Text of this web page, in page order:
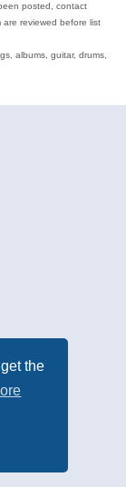
the
posted, contact
are reviewed before list
albums, guitar, drums,